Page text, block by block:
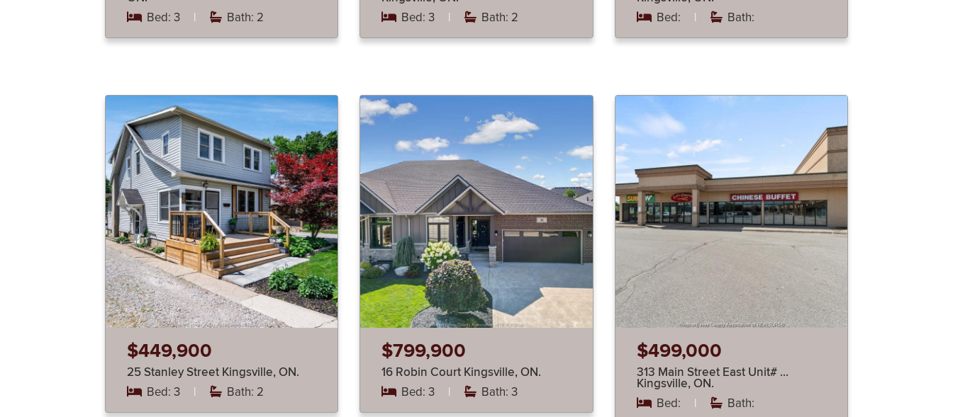
Bed: 3 | Bath: 2 Bed: 3 | Bath: 2 Bed: | Bath:
$449,900
25 Stanley Street Kingsville, ON.
Bed: 3 | Bath: 2
$799,900
16 Robin Court Kingsville, ON.
Bed: 3 | Bath: 3
$499,000
313 Main Street East Unit# …
Kingsville, ON.
Bed: | Bath: